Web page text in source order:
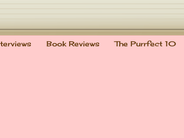
Book Reviews The Purrfect 10